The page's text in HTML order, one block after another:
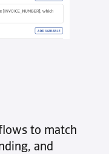
to match
and